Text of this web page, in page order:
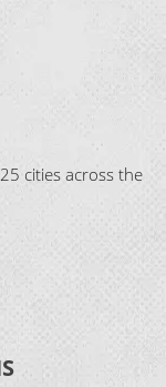
cities across the